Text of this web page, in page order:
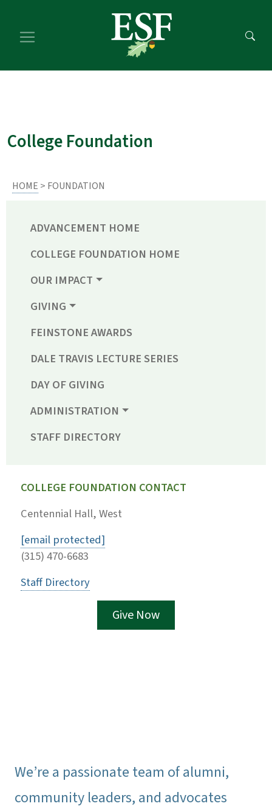
main
footer
College Foundation
HOME > FOUNDATION
ADVANCEMENT HOME
COLLEGE FOUNDATION HOME
OUR IMPACT
GIVING
FEINSTONE AWARDS
DALE TRAVIS LECTURE SERIES
DAY OF GIVING
ADMINISTRATION
STAFF DIRECTORY
COLLEGE FOUNDATION CONTACT
Centennial Hall, West
[email protected]
(315) 470-6683
Staff Directory
Give Now
We’re a passionate team of alumni,
community leaders, and advocates